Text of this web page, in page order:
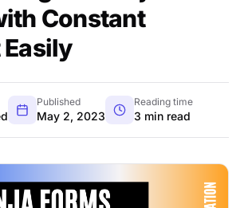
Constant
Published
May 2, 2023
Reading time
3 min read